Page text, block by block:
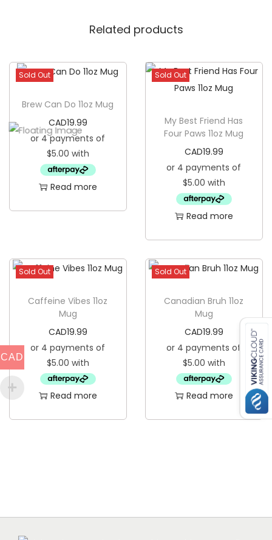
Related products
Sold Out
Brew Can Do 11oz Mug
CAD19.99
Read more
Sold Out
My Best Friend Has
Four Paws 11oz Mug
CAD19.99
Read more
Sold Out
Caffeine Vibes 11oz
Mug
CAD19.99
Read more
Sold Out
Canadian Bruh 11oz
Mug
CAD19.99
Read more
CAD